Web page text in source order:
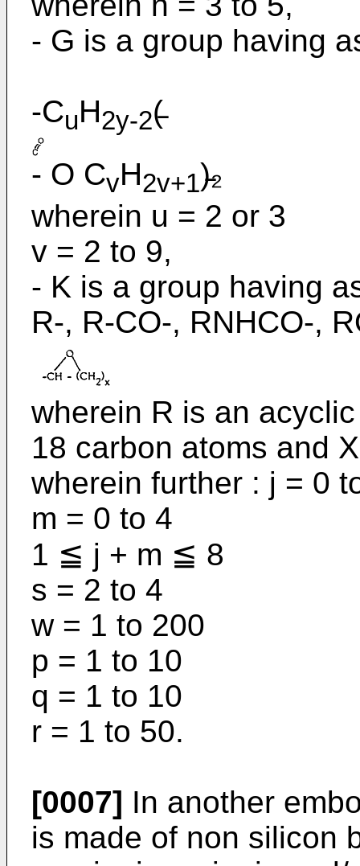
- G is a group having
-CuH2y-2(̵
- O CvH2v+1)̵₂
wherein u = 2 or 3
v = 2 to 9,
- K is a group having
R-, R-CO-, RNHCO-,
wherein R is an
18 carbon atoms and
wherein further : j = 0
m = 0 to 4
1 ≦ j + m ≦ 8
s = 2 to 4
w = 1 to 200
p = 1 to 10
q = 1 to 10
r = 1 to 50.
[0007] In another
is made of non silicon